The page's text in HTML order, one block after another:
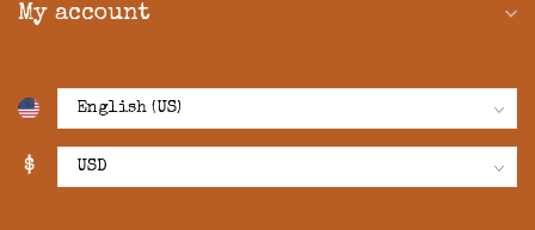
My account
$